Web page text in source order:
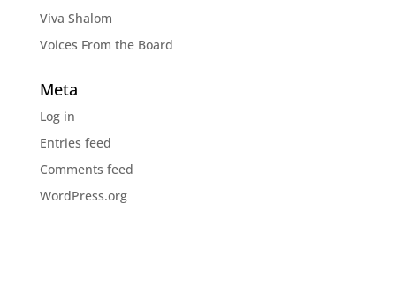
Viva Shalom
Voices From the Board
Meta
Log in
Entries feed
Comments feed
WordPress.org